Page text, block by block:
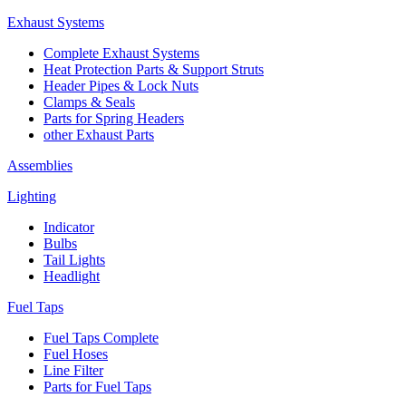
Exhaust Systems
Complete Exhaust Systems
Heat Protection Parts & Support Struts
Header Pipes & Lock Nuts
Clamps & Seals
Parts for Spring Headers
other Exhaust Parts
Assemblies
Lighting
Indicator
Bulbs
Tail Lights
Headlight
Fuel Taps
Fuel Taps Complete
Fuel Hoses
Line Filter
Parts for Fuel Taps